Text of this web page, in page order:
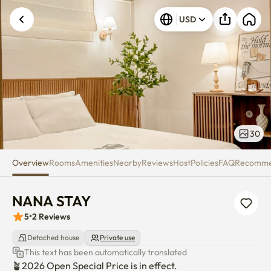
NANA STAY USD
30
OverviewRoomsAmenitiesNearbyReviewsHostPoliciesFAQ
NANA STAY
5•2 Reviews
Detached house Private use
This text has been automatically translated
🪴2026 Open Special Price is in effect.
Unknown error occurred. Please try again.